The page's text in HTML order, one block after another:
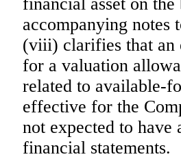
financial asset on the
accompanying notes
(viii) clarifies that an
for a valuation al
related to available-
effective for the
not expected to
financial statements.